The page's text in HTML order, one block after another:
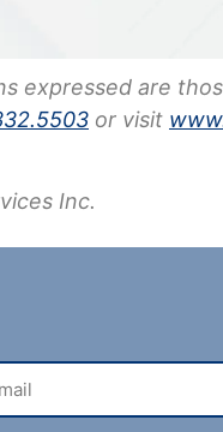
expressed are
or visit
Inc.